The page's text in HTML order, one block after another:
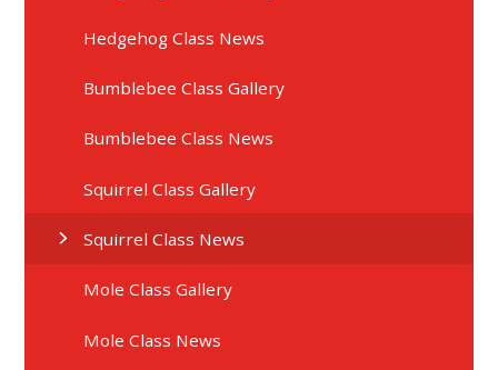
Hedgehog Class News
Bumblebee Class Gallery
Bumblebee Class News
Squirrel Class Gallery
Squirrel Class News
Mole Class Gallery
Mole Class News